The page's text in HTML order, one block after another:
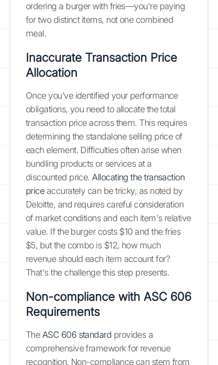
ordering a burger with fries—you're paying
for two distinct items, not one combined
meal.
Inaccurate Transaction Price
Allocation
Once you’ve identified your performance
obligations, you need to allocate the total
transaction price across them. This requires
determining the standalone selling price of
each element. Difficulties often arise when
bundling products or services at a
discounted price. Allocating the transaction
priceaccurately can be tricky, as noted by
Deloitte, and requires careful consideration
of market conditions and each item's relative
value. If the burger costs $10 and the fries
$5, but the combo is $12, how much
revenue should each item account for?
That's the challenge this step presents.
Non-compliance with ASC 606
Requirements
The ASC 606 standard provides a
comprehensive framework for revenue
recognition. Non-compliance can stem from